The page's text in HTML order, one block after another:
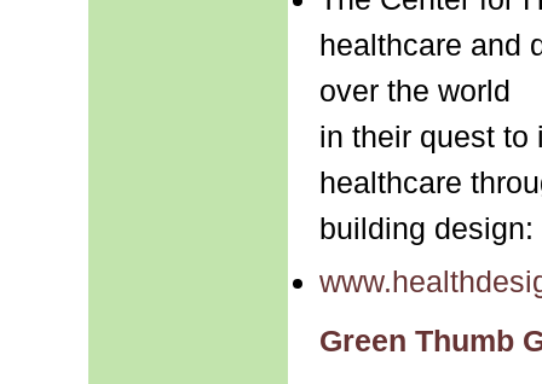
healthcare and
over the world
in their quest to
healthcare
building design:
Green Thumb